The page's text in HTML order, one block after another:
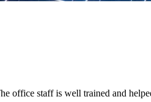
staff is well trained and